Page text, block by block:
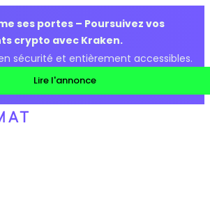
ses portes – Poursuivez vos
crypto avec Kraken.
sécurité et entièrement accessibles.
Lire l'annonce